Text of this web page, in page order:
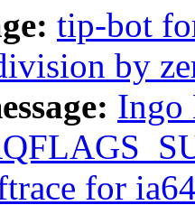
tip-bot
by
Ingo
for